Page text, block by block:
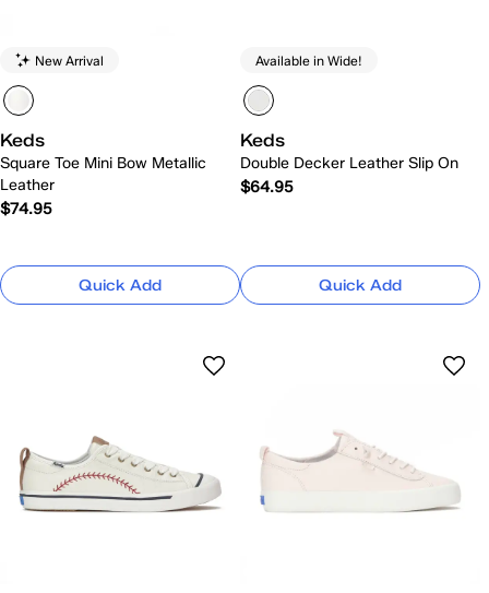
New Arrival
Keds
Square Toe Mini Bow Metallic
Leather
$74.95
Quick Add
Available in Wide!
Keds
Double Decker Leather Slip On
$64.95
Quick Add